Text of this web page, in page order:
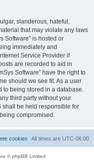
slanderous, hateful,
that may violate any laws
Software” is hosted or
immediately and
Service Provider if
are recorded to aid in
Software” have the right to
should we see fit. As a user
being stored in a database.
third party without your
shall be held responsible for
compromised.
All times are UTC-06:00
cookies
© phpBB Limited